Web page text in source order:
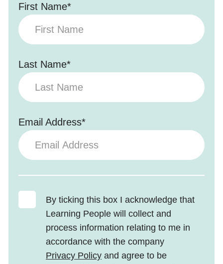
First Name*
Last Name*
Email Address*
By ticking this box I acknowledge that
Learning People will collect and
process information relating to me in
accordance with the company
Privacy Policy and agree to be